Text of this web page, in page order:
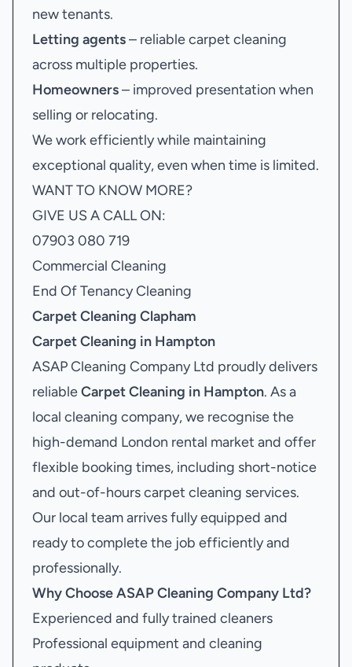
new tenants.
Letting agents– reliable carpet cleaning
across multiple properties.
Homeowners– improved presentation when
selling or relocating.
We work efficiently while maintaining
exceptional quality, even when time is limited.
WANT TO KNOW MORE?
GIVE US A CALL ON:
07903 080 719
Commercial Cleaning
End Of Tenancy Cleaning
Carpet Cleaning Clapham
Carpet Cleaning in Hampton
ASAP Cleaning Company Ltd proudly delivers
reliableCarpet Cleaning in Hampton. As a
local cleaning company, we recognise the
high-demand London rental market and offer
flexible booking times, including short-notice
and out-of-hours carpet cleaning services.
Our local team arrives fully equipped and
ready to complete the job efficiently and
professionally.
Why Choose ASAP Cleaning Company Ltd?
Experienced and fully trained cleaners
Professional equipment and cleaning